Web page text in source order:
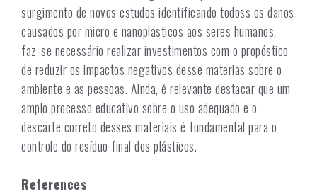
surgimento de novos estudos identificando todoss os danos
causados por micro e nanoplásticos aos seres humanos,
faz-se necessário realizar investimentos com o propóstico
de reduzir os impactos negativos desse materias sobre o
ambiente e as pessoas. Ainda, é relevante destacar que um
amplo processo educativo sobre o uso adequado e o
descarte correto desses materiais é fundamental para o
controle do resíduo final dos plásticos.
References